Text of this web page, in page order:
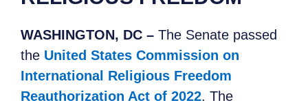
WASHINGTON, DC – The Senate passed
the United States Commission on
International Religious Freedom
Reauthorization Act of 2022. The